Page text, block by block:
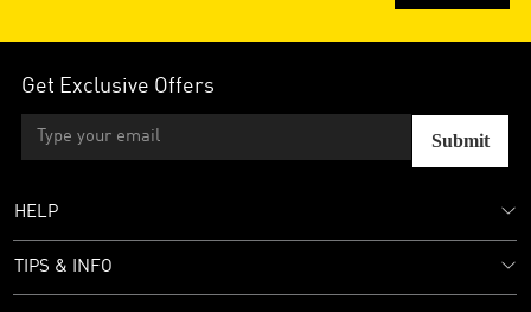
Get Exclusive Offers
Submit
HELP
TIPS & INFO